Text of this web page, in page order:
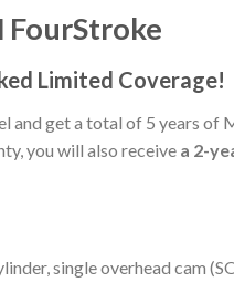
FourStroke
Limited Coverage!
and get a total of 5 years
you will also receive a 2-
single overhead cam